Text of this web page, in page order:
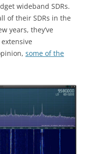
wideband SDRs.
of their SDRs in the
years, they’ve
some of the